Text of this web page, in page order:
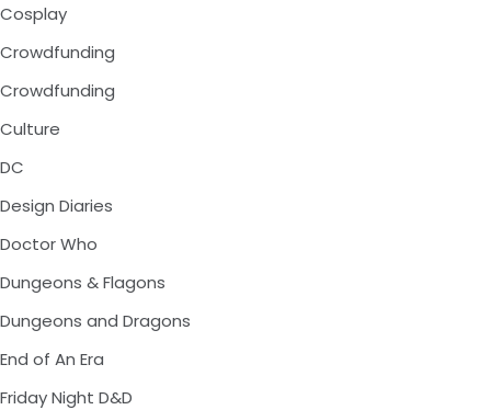
Cosplay
Crowdfunding
Crowdfunding
Culture
DC
Design Diaries
Doctor Who
Dungeons & Flagons
Dungeons and Dragons
End of An Era
Friday Night D&D